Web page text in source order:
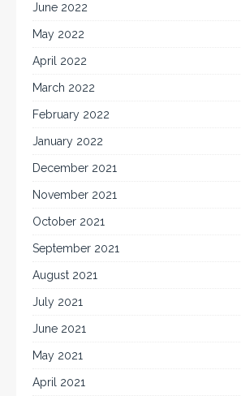
June 2022
May 2022
April 2022
March 2022
February 2022
January 2022
December 2021
November 2021
October 2021
September 2021
August 2021
July 2021
June 2021
May 2021
April 2021